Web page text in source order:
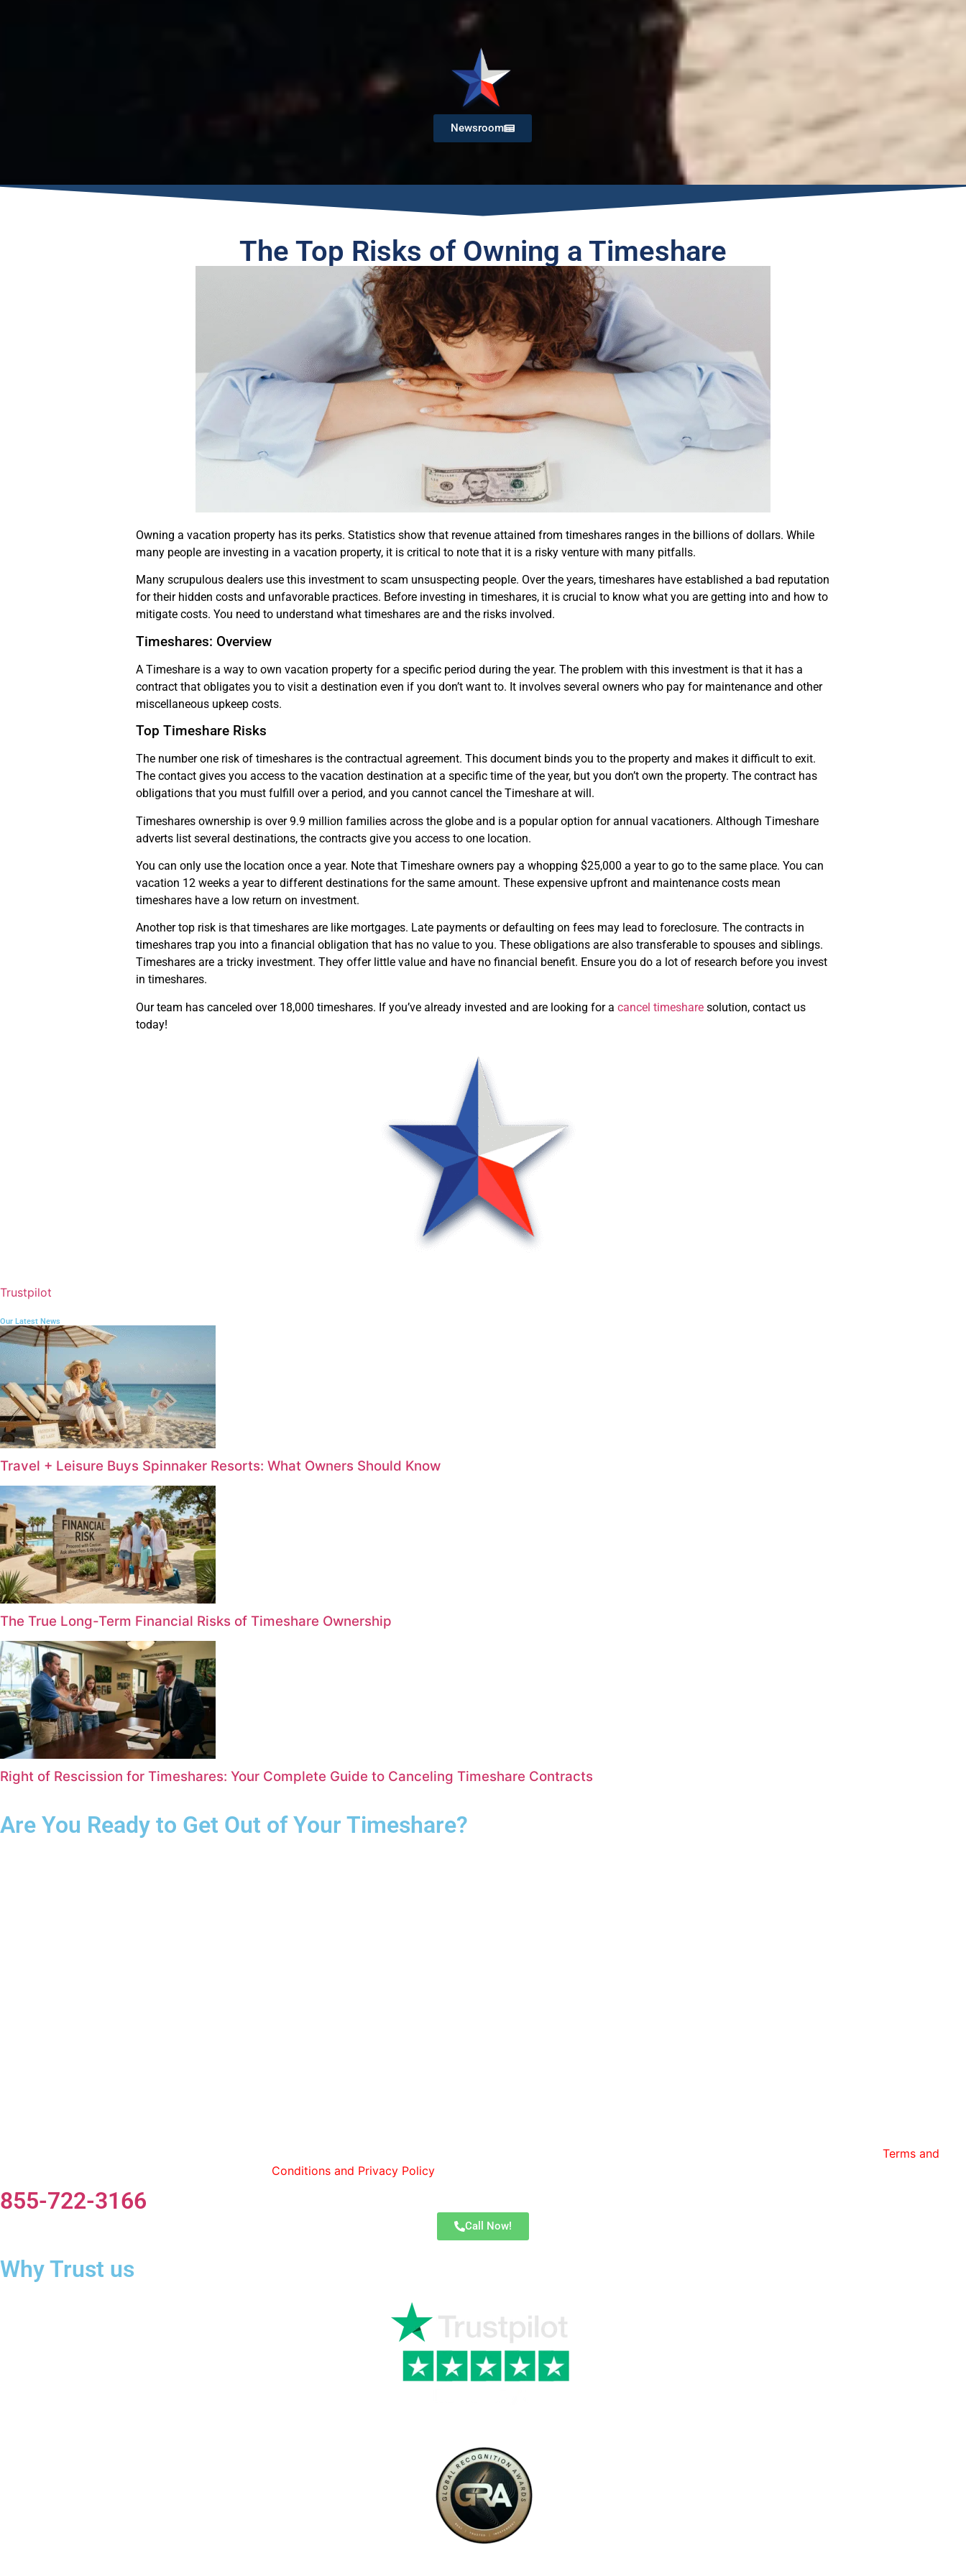
Newsroom
The Top Risks of Owning a Timeshare
Owning a vacation property has its perks. Statistics show that revenue attained from timeshares ranges in the billions of dollars. While
many people are investing in a vacation property, it is critical to note that it is a risky venture with many pitfalls.
Many scrupulous dealers use this investment to scam unsuspecting people. Over the years, timeshares have established a bad reputation
for their hidden costs and unfavorable practices. Before investing in timeshares, it is crucial to know what you are getting into and how to
mitigate costs. You need to understand what timeshares are and the risks involved.
Timeshares: Overview
A Timeshare is a way to own vacation property for a specific period during the year. The problem with this investment is that it has a
contract that obligates you to visit a destination even if you don’t want to. It involves several owners who pay for maintenance and other
miscellaneous upkeep costs.
Top Timeshare Risks
The number one risk of timeshares is the contractual agreement. This document binds you to the property and makes it difficult to exit.
The contact gives you access to the vacation destination at a specific time of the year, but you don’t own the property. The contract has
obligations that you must fulfill over a period, and you cannot cancel the Timeshare at will.
Timeshares ownership is over 9.9 million families across the globe and is a popular option for annual vacationers. Although Timeshare
adverts list several destinations, the contracts give you access to one location.
You can only use the location once a year. Note that Timeshare owners pay a whopping $25,000 a year to go to the same place. You can
vacation 12 weeks a year to different destinations for the same amount. These expensive upfront and maintenance costs mean
timeshares have a low return on investment.
Another top risk is that timeshares are like mortgages. Late payments or defaulting on fees may lead to foreclosure. The contracts in
timeshares trap you into a financial obligation that has no value to you. These obligations are also transferable to spouses and siblings.
Timeshares are a tricky investment. They offer little value and have no financial benefit. Ensure you do a lot of research before you invest
in timeshares.
Our team has canceled over 18,000 timeshares. If you’ve already invested and are looking for a cancel timesharesolution, contact us
today!
Trustpilot
Our Latest News
Travel + Leisure Buys Spinnaker Resorts: What Owners Should Know
The True Long-Term Financial Risks of Timeshare Ownership
Right of Rescission for Timeshares: Your Complete Guide to Canceling Timeshare Contracts
Are You Ready to Get Out of Your Timeshare?
Terms and
Conditions and Privacy Policy. You can opt out by replying STOP at any time.
855-722-3166
Call Now!
Why Trust us